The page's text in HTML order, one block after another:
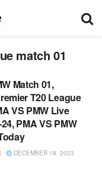
match 01
Match 01,
T20 League
VS PMW Live
PMA VS PMW
DECEMBER 18, 2023